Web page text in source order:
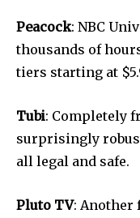
Peacock: NBC
thousands of
tiers starting at
Tubi: Completely
surprisingly
all legal and safe.
Pluto TV: Another